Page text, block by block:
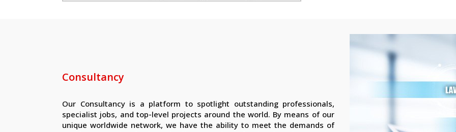
Consultancy
Our Consultancy is a platform to spotlight outstanding professionals,
specialist jobs, and top-level projects around the world. By means of our
unique worldwide network, we have the ability to meet the demands of